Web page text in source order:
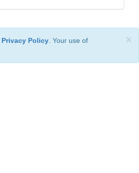
×
Privacy Policy . Your use of